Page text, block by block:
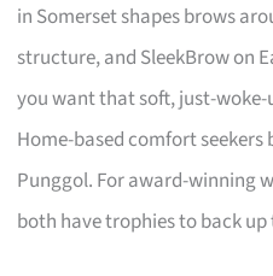
in Somerset shapes brows
structure, and SleekBrow on
you want that soft, just-
Home-based comfort seekers
Punggol. For award-winning
both have trophies to back